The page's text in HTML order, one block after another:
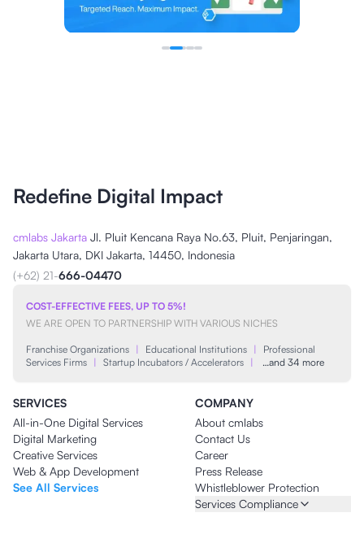
Redefine Digital Impact
cmlabs Jakarta Jl. Pluit Kencana Raya No.63, Pluit, Penjaringan,
Jakarta Utara, DKI Jakarta, 14450, Indonesia
(+62) 21-666-04470
COST-EFFECTIVE FEES, UP TO 5%!
WE ARE OPEN TO PARTNERSHIP WITH VARIOUS NICHES
Franchise Organizations | Educational Institutions |
Professional
Services Firms | Startup Incubators / Accelerators | …and 34 more
SERVICES
All-in-One Digital Services
Digital Marketing
Creative Services
Web & App Development
See All Services
COMPANY
About cmlabs
Contact Us
Career
Press Release
Whistleblower Protection
Services Compliance